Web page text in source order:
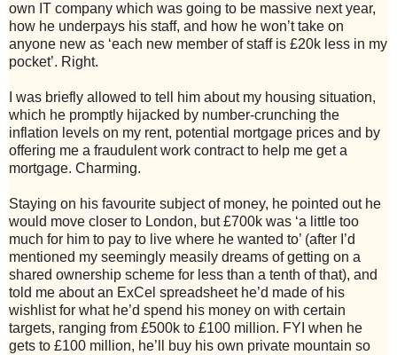
own IT company which was going to be massive next year,
how he underpays his staff, and how he won’t take on
anyone new as ‘each new member of staff is £20k less in my
pocket’. Right.
I was briefly allowed to tell him about my housing situation,
which he promptly hijacked by number-crunching the
inflation levels on my rent, potential mortgage prices and by
offering me a fraudulent work contract to help me get a
mortgage. Charming.
Staying on his favourite subject of money, he pointed out he
would move closer to London, but £700k was ‘a little too
much for him to pay to live where he wanted to’ (after I’d
mentioned my seemingly measily dreams of getting on a
shared ownership scheme for less than a tenth of that), and
told me about an ExCel spreadsheet he’d made of his
wishlist for what he’d spend his money on with certain
targets, ranging from £500k to £100 million. FYI when he
gets to £100 million, he’ll buy his own private mountain so